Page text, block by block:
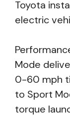
Toyota
electric
Mode
0-60 mph
to Sport
torque